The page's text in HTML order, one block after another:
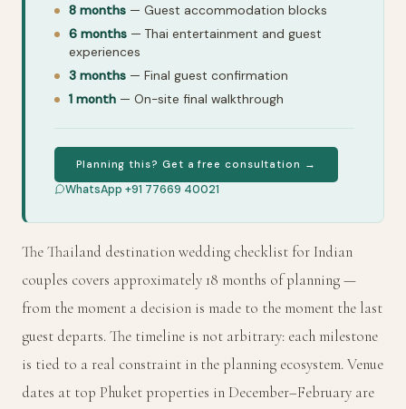
8 months — Guest accommodation blocks
6 months — Thai entertainment and guest
experiences
3 months — Final guest confirmation
1 month — On-site final walkthrough
Planning this? Get a free consultation →
WhatsApp +91 77669 40021
The Thailand destination wedding checklist for Indian
couples covers approximately 18 months of planning —
from the moment a decision is made to the moment the last
guest departs. The timeline is not arbitrary: each milestone
is tied to a real constraint in the planning ecosystem. Venue
dates at top Phuket properties in December–February are